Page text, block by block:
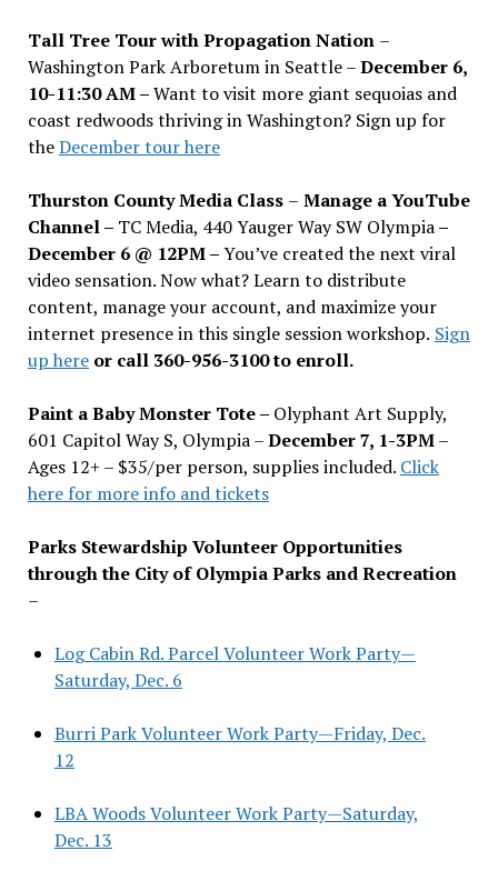
Tall Tree Tour with Propagation Nation –
Washington Park Arboretum in Seattle –December 6,
10-11:30 AM –Want to visit more giant sequoias and
coast redwoods thriving in Washington? Sign up for
theDecember tour here
Thurston County Media Class – Manage a YouTube
Channel – TC Media, 440 Yauger Way SW Olympia–
December 6 @ 12PM –You’ve created the next viral
video sensation. Now what? Learn to distribute
content, manage your account, and maximize your
internet presence in this single session workshop. Sign
up hereor call 360-956-3100 to enroll.
Paint a Baby Monster Tote – Olyphant Art Supply,
601 Capitol Way S, Olympia –December 7, 1-3PM–
Ages 12+ – $35/per person, supplies included. Click
here for more info and tickets
Parks Stewardship Volunteer Opportunities
through the City of Olympia Parks and Recreation
–
Log Cabin Rd. Parcel Volunteer Work Party—
Saturday, Dec. 6
Burri Park Volunteer Work Party—Friday, Dec.
12
LBA Woods Volunteer Work Party—Saturday,
Dec. 13